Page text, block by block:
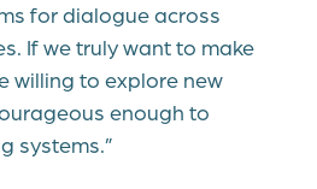
for dialogue across
If we truly want to make
willing to explore new
enough to
systems.”